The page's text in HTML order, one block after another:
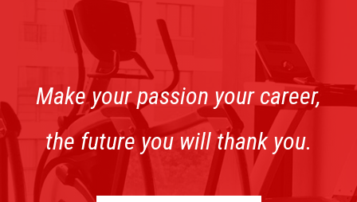
Make your passion your career,
the future you will thank you.